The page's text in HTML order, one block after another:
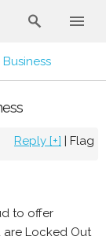
Business
Reply [+] | Flag
to offer
are Locked Out